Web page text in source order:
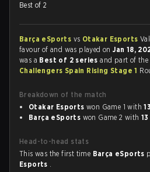
Best of 2
Barça eSports vs Otakar Esports
favour ofand was played onJan 18,
was a Best of 2 seriesand part of the
Challengers Spain Rising Stage 1
Breakdown of the match
Otakar Esports won Game 1 with
Barça eSports won Game 2 with
Head-to-head stats
This was the first time Barça eSports
Esports .